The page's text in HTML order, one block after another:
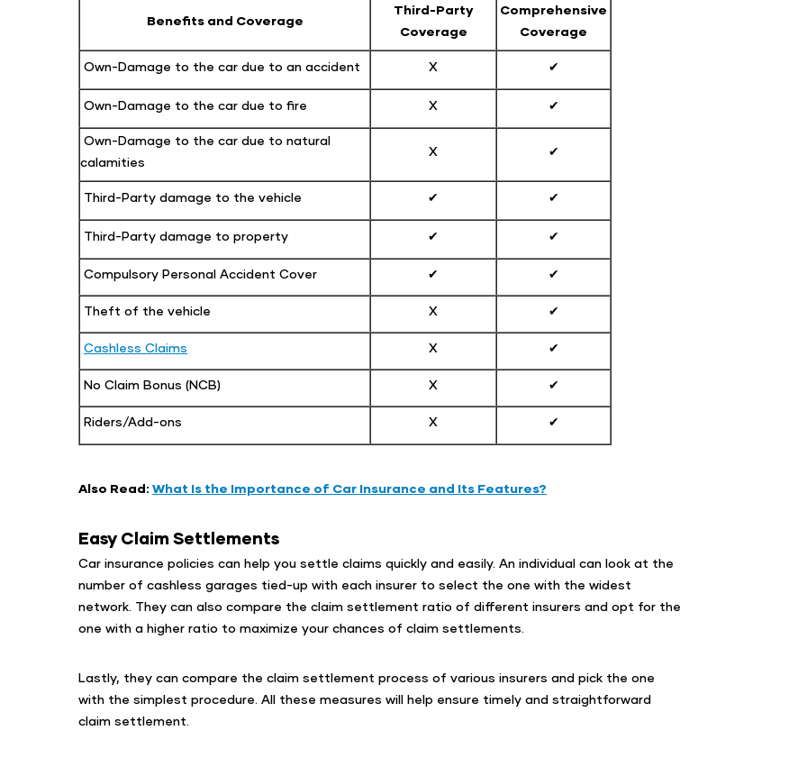
Benefits and Coverage
Third-Party
Coverage
Comprehensive
Coverage
Own-Damage to the car due to an accident X ✔
Own-Damage to the car due to fire X ✔
Own-Damage to the car due to natural
calamities
X ✔
Third-Party damage to the vehicle ✔ ✔
Third-Party damage to property ✔ ✔
Compulsory Personal Accident Cover ✔ ✔
Theft of the vehicle X ✔
Cashless Claims X ✔
No Claim Bonus (NCB) X ✔
Riders/Add-ons X ✔
Also Read: What Is the Importance of Car Insurance and Its Features?
Easy Claim Settlements
Car insurance policies can help you settle claims quickly and easily. An individual can look at the
number of cashless garages tied-up with each insurer to select the one with the widest
network. They can also compare the claim settlement ratio of different insurers and opt for the
one with a higher ratio to maximize your chances of claim settlements.
Lastly, they can compare the claim settlement process of various insurers and pick the one
with the simplest procedure. All these measures will help ensure timely and straightforward
claim settlement.